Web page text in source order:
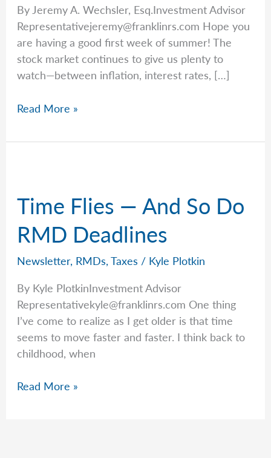
By Jeremy A. Wechsler, Esq.Investment Advisor
Representativejeremy@franklinrs.com Hope you
are having a good first week of summer! The
stock market continues to give us plenty to
watch—between inflation, interest rates, […]
Jeremy
Why
Mistakes
Investment
Decisions
Read More »
Time Flies — And So Do
RMD Deadlines
Newsletter, RMDs,Taxes / Kyle Plotkin
By Kyle PlotkinInvestment Advisor
Representativekyle@franklinrs.com One thing
I’ve come to realize as I get older is that time
seems to move faster and faster. I think back to
childhood, when
Time
Read More »